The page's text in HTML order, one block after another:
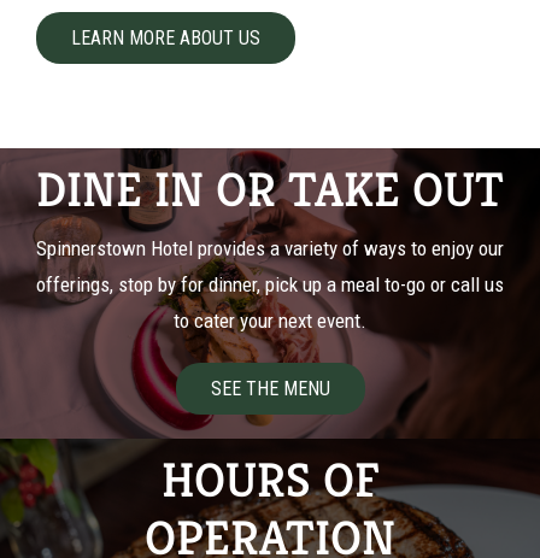
LEARN MORE ABOUT US
DINE IN OR TAKE OUT
Spinnerstown Hotel provides a variety of ways to enjoy our
offerings, stop by for dinner, pick up a meal to-go or call us
to cater your next event.
SEE THE MENU
HOURS OF
OPERATION